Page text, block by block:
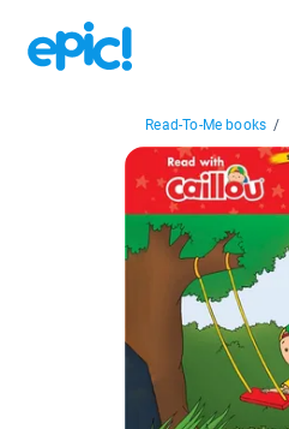
Read-To-Me books /